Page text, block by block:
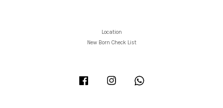
Location
New Born Check List
Facebook Instagram